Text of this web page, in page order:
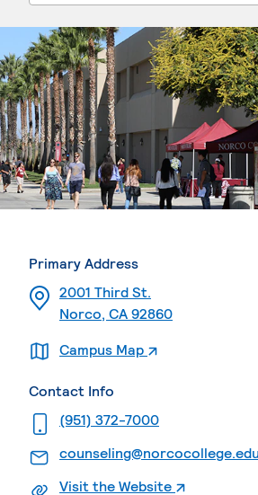
Primary Address
2001 Third St.
Norco, CA 92860
Campus Map . External page
Contact Info
(951) 372-7000. External page
counseling@norcocollege.edu
Visit the Website . External